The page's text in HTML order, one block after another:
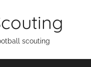
scouting